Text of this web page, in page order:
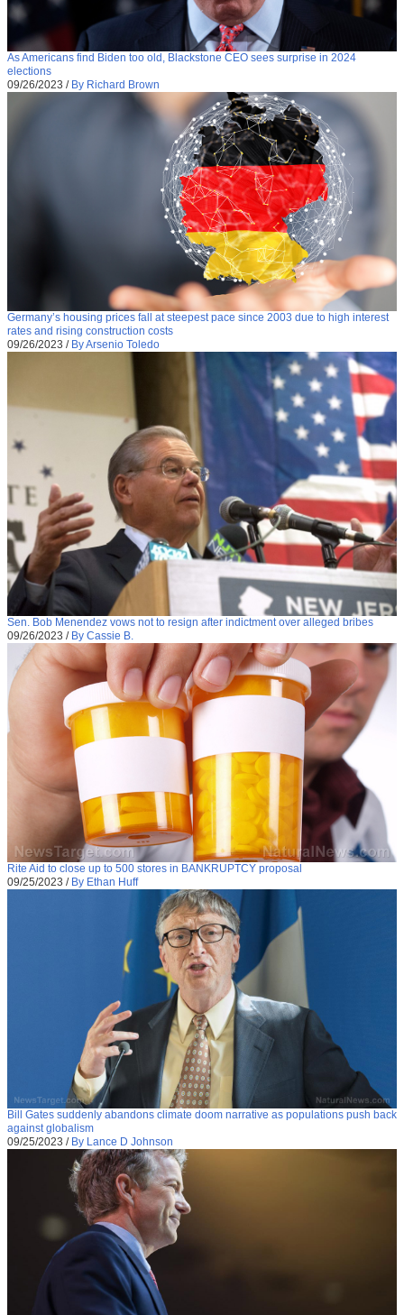
As Americans find Biden too old, Blackstone CEO sees surprise in 2024
elections
09/26/2023 / By Richard Brown
Germany’s housing prices fall at steepest pace since 2003 due to high interest
rates and rising construction costs
09/26/2023 / By Arsenio Toledo
Sen. Bob Menendez vows not to resign after indictment over alleged bribes
09/26/2023 / By Cassie B.
Rite Aid to close up to 500 stores in BANKRUPTCY proposal
09/25/2023 / By Ethan Huff
Bill Gates suddenly abandons climate doom narrative as populations push back
against globalism
09/25/2023 / By Lance D Johnson